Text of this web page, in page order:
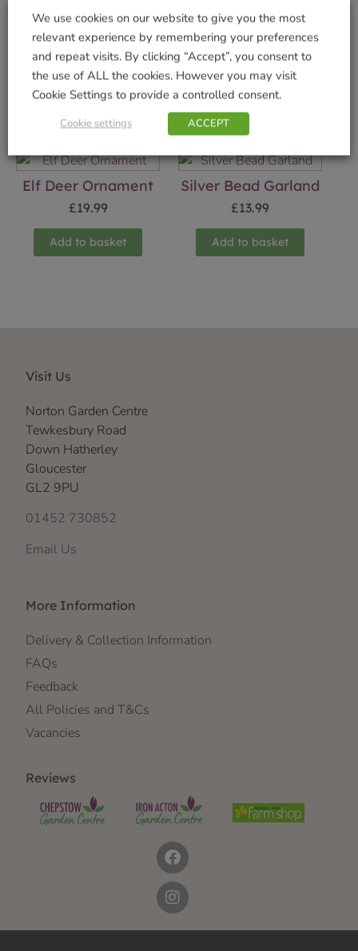
Add to basket
Timer 480 LED
Vintage Gold
£19.99
Add to basket
Elf Deer Ornament
£19.99
Add to basket
Silver Bead Garland
£13.99
Add to basket
Visit Us
Norton Garden Centre
Tewkesbury Road
Down Hatherley
Gloucester
GL2 9PU
01452 730852
Email Us
More Information
Delivery & Collection Information
FAQs
Feedback
All Policies and T&Cs
Vacancies
Reviews
We use cookies on our website to give you the most
relevant experience by remembering your preferences
and repeat visits. By clicking “Accept”, you consent to
the use of ALL the cookies. However you may visit
Cookie Settings to provide a controlled consent.
Cookie settings ACCEPT